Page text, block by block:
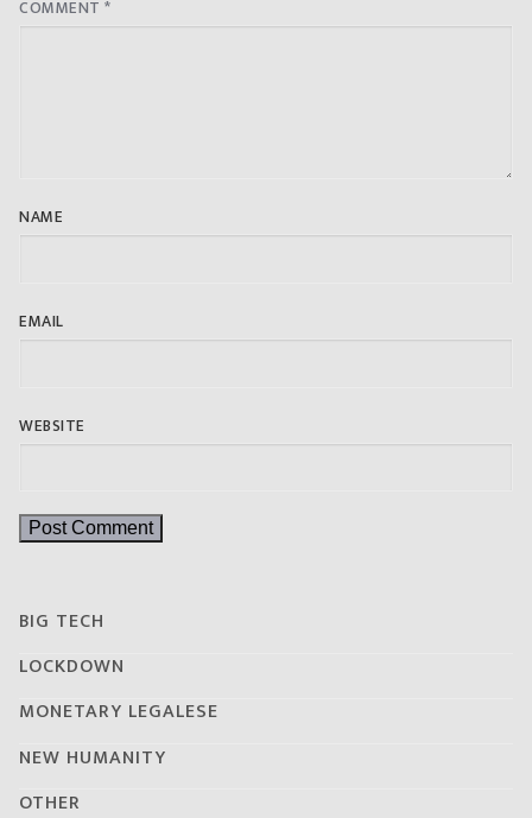
COMMENT *
NAME
EMAIL
WEBSITE
BIG TECH
LOCKDOWN
MONETARY LEGALESE
NEW HUMANITY
OTHER